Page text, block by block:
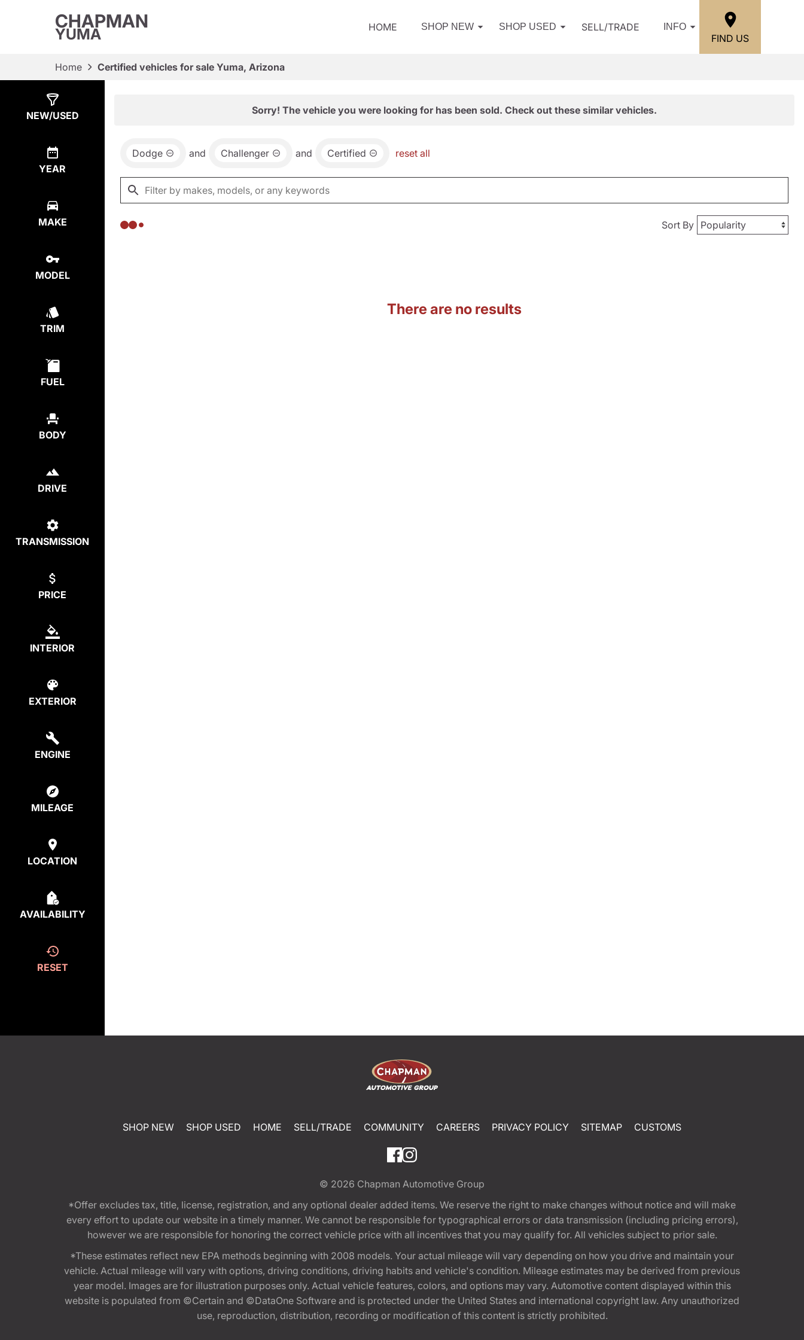
CHAPMAN
YUMA HOME SHOP NEW SHOP USED SELL/TRADE INFO
FIND US
Home Certified vehicles for sale Yuma, Arizona
NEW/USED
YEAR
MAKE
MODEL
TRIM
FUEL
BODY
DRIVE
TRANSMISSION
PRICE
INTERIOR
EXTERIOR
ENGINE
MILEAGE
LOCATION
AVAILABILITY
RESET
Sorry! The vehicle you were looking for has been sold. Check out these similar vehicles.
Dodge and Challenger and Certified reset all
Sort By
There are no results
SHOP NEW SHOP USED HOME SELL/TRADE COMMUNITY CAREERS PRIVACY POLICY SITEMAP CUSTOMS
© 2026 Chapman Automotive Group
*Offer excludes tax, title, license, registration, and any optional dealer added items. We reserve the right to make changes without notice and will make
every effort to update our website in a timely manner. We cannot be responsible for typographical errors or data transmission (including pricing errors),
however we are responsible for honoring the correct vehicle price with all incentives that you may qualify for. All vehicles subject to prior sale.
*These estimates reflect new EPA methods beginning with 2008 models. Your actual mileage will vary depending on how you drive and maintain your
vehicle. Actual mileage will vary with options, driving conditions, driving habits and vehicle's condition. Mileage estimates may be derived from previous
year model. Images are for illustration purposes only. Actual vehicle features, colors, and options may vary. Automotive content displayed within this
website is populated from ©Certain and ©DataOne Software and is protected under the United States and international copyright law. Any unauthorized
use, reproduction, distribution, recording or modification of this content is strictly prohibited.